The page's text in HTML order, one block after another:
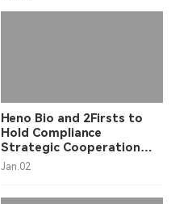
Heno Bio and 2Firsts to
Hold Compliance
Strategic Cooperation
Launch Ceremony in
Jan.02